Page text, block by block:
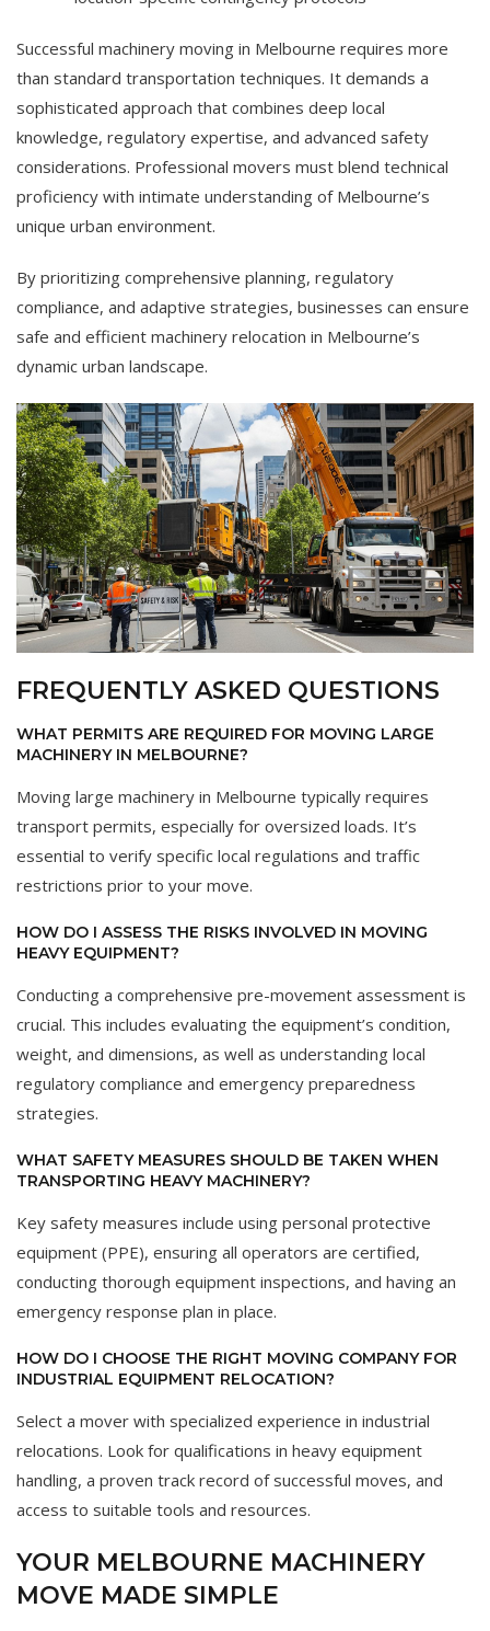
Successful machinery moving in Melbourne requires more
than standard transportation techniques. It demands a
sophisticated approach that combines deep local
knowledge, regulatory expertise, and advanced safety
considerations. Professional movers must blend technical
proficiency with intimate understanding of Melbourne’s
unique urban environment.
By prioritizing comprehensive planning, regulatory
compliance, and adaptive strategies, businesses can ensure
safe and efficient machinery relocation in Melbourne’s
dynamic urban landscape.
FREQUENTLY ASKED QUESTIONS
WHAT PERMITS ARE REQUIRED FOR MOVING LARGE
MACHINERY IN MELBOURNE?
Moving large machinery in Melbourne typically requires
transport permits, especially for oversized loads. It’s
essential to verify specific local regulations and traffic
restrictions prior to your move.
HOW DO I ASSESS THE RISKS INVOLVED IN MOVING
HEAVY EQUIPMENT?
Conducting a comprehensive pre-movement assessment is
crucial. This includes evaluating the equipment’s condition,
weight, and dimensions, as well as understanding local
regulatory compliance and emergency preparedness
strategies.
WHAT SAFETY MEASURES SHOULD BE TAKEN WHEN
TRANSPORTING HEAVY MACHINERY?
Key safety measures include using personal protective
equipment (PPE), ensuring all operators are certified,
conducting thorough equipment inspections, and having an
emergency response plan in place.
HOW DO I CHOOSE THE RIGHT MOVING COMPANY FOR
INDUSTRIAL EQUIPMENT RELOCATION?
Select a mover with specialized experience in industrial
relocations. Look for qualifications in heavy equipment
handling, a proven track record of successful moves, and
access to suitable tools and resources.
YOUR MELBOURNE MACHINERY
MOVE MADE SIMPLE